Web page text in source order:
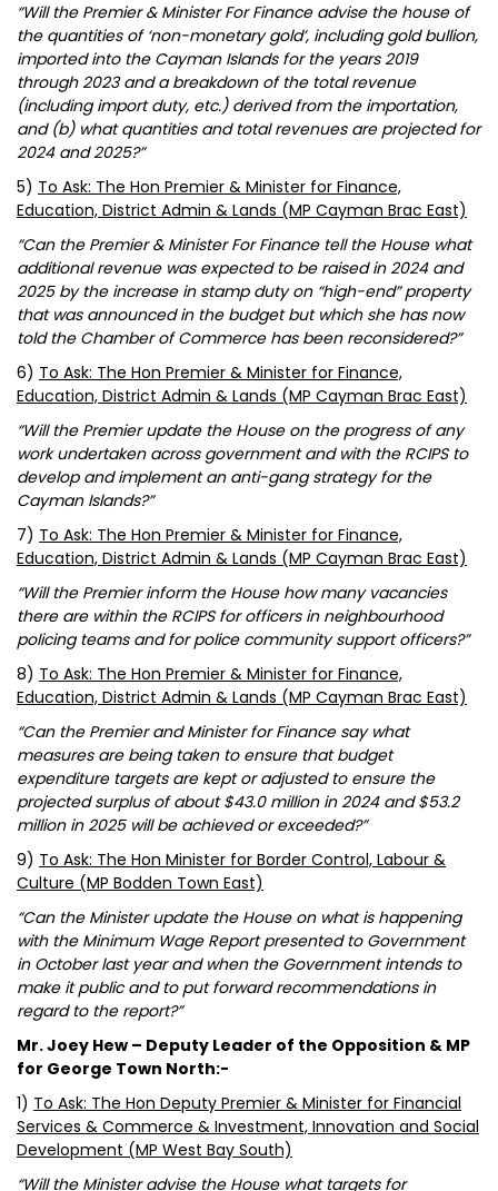
“Will the Premier & Minister For Finance advise the house of
the quantities of ‘non-monetary gold’, including gold bullion,
imported into the Cayman Islands for the years 2019
through 2023 and a breakdown of the total revenue
(including import duty, etc.) derived from the importation,
and (b) what quantities and total revenues are projected for
2024 and 2025?”
5) To Ask: The Hon Premier & Minister for Finance,
Education, District Admin & Lands (MP Cayman Brac East)
“Can the Premier & Minister For Finance tell the House what
additional revenue was expected to be raised in 2024 and
2025 by the increase in stamp duty on “high-end” property
that was announced in the budget but which she has now
told the Chamber of Commerce has been reconsidered?”
6) To Ask: The Hon Premier & Minister for Finance,
Education, District Admin & Lands (MP Cayman Brac East)
“Will the Premier update the House on the progress of any
work undertaken across government and with the RCIPS to
develop and implement an anti-gang strategy for the
Cayman Islands?”
7) To Ask: The Hon Premier & Minister for Finance,
Education, District Admin & Lands (MP Cayman Brac East)
“Will the Premier inform the House how many vacancies
there are within the RCIPS for officers in neighbourhood
policing teams and for police community support officers?”
8) To Ask: The Hon Premier & Minister for Finance,
Education, District Admin & Lands (MP Cayman Brac East)
“Can the Premier and Minister for Finance say what
measures are being taken to ensure that budget
expenditure targets are kept or adjusted to ensure the
projected surplus of about $43.0 million in 2024 and $53.2
million in 2025 will be achieved or exceeded?”
9) To Ask: The Hon Minister for Border Control, Labour &
Culture (MP Bodden Town East)
“Can the Minister update the House on what is happening
with the Minimum Wage Report presented to Government
in October last year and when the Government intends to
make it public and to put forward recommendations in
regard to the report?”
Mr. Joey Hew – Deputy Leader of the Opposition & MP
for George Town North:-
1) To Ask: The Hon Deputy Premier & Minister for Financial
Services & Commerce & Investment, Innovation and Social
Development (MP West Bay South)
“Will the Minister advise the House what targets for